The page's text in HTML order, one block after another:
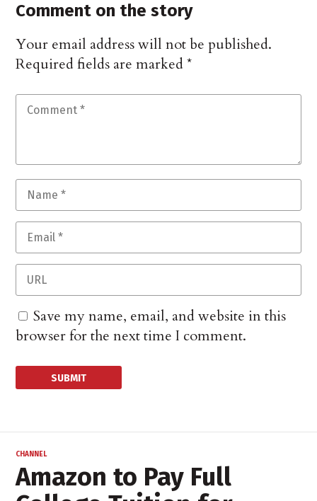
Comment on the story
Your email address will not be published.
Required fields are marked*
Save my name, email, and website in this
browser for the next time I comment.
CHANNEL
Amazon to Pay Full